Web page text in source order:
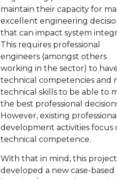
maintain their capacity for
excellent engineering
that can impact system
This requires professional
engineers (amongst others
working in the sector) to
technical competencies and
technical skills to be able to
the best professional
However, existing
development activities focus
technical competence.
With that in mind, this
developed a new case-based